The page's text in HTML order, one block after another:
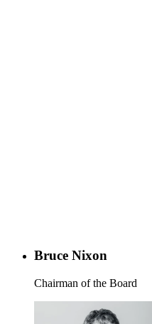
Bruce Nixon
Chairman of the Board